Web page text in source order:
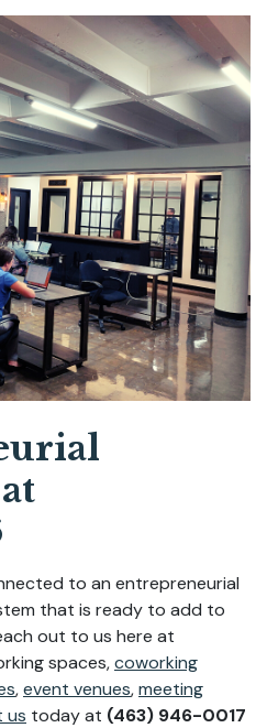
to an entrepreneurial
that is ready to add to
out to us here at
spaces,coworking
,event venues,meeting
us today at (463) 946-0017